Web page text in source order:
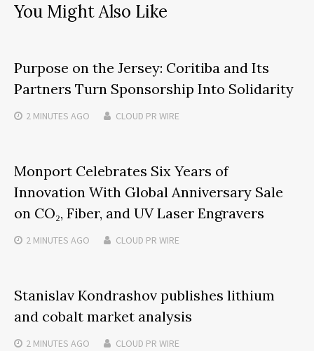
You Might Also Like
Purpose on the Jersey: Coritiba and Its
Partners Turn Sponsorship Into Solidarity
2 MINUTES AGO CLOUD PR WIRE
Monport Celebrates Six Years of
Innovation With Global Anniversary Sale
on CO₂, Fiber, and UV Laser Engravers
2 MINUTES AGO CLOUD PR WIRE
Stanislav Kondrashov publishes lithium
and cobalt market analysis
2 MINUTES AGO CLOUD PR WIRE